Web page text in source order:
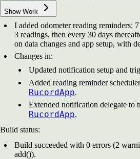
Show Work
I added odometer reading reminders:
3 readings, then every 30 days
on data changes and app setup, with
Changes in:
Updated notification setup and
Added reading reminder
RucordApp.
Extended notification delegate to
RucordApp.
Build status:
Build succeeded with 0 errors (2
add()).